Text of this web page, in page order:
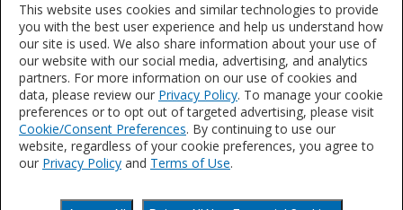
Privacy Policy Terms of Use Accessibility
This website uses cookies and similar technologies to provide
you with the best user experience and help us understand how
our site is used. We also share information about your use of
our website with our social media, advertising, and analytics
partners. For more information on our use of cookies and
data, please review our Privacy Policy. To manage your cookie
preferences or to opt out of targeted advertising, please visit
Cookie/Consent Preferences. By continuing to use our
website, regardless of your cookie preferences, you agree to
our Privacy Policy and Terms of Use.